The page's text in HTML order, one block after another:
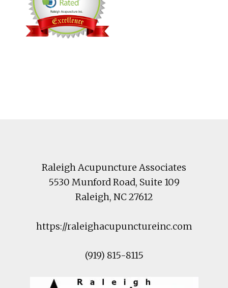
Raleigh Acupuncture Associates
5530 Munford Road, Suite 109
Raleigh, NC27612
https://raleighacupunctureinc.com
(919) 815-8115